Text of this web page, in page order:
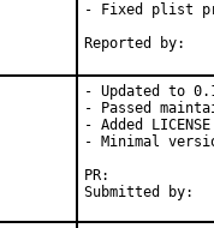
- Fixed plist
Reported by:
- Updated to
- Passed
- Added LICENSE
- Minimal
Submitted by: